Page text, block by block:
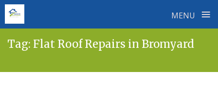
MENU ≡
Tag: Flat Roof Repairs in Bromyard